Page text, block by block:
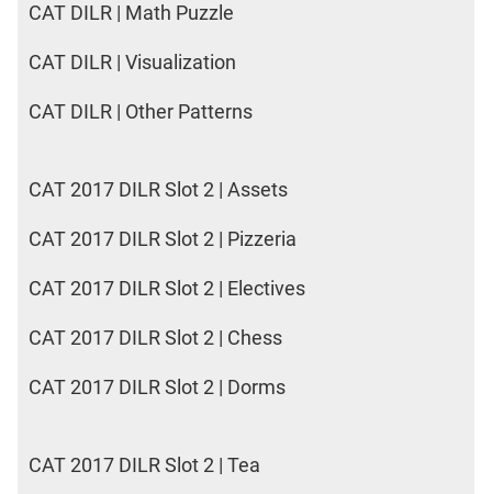
CAT DILR | Math Puzzle
CAT DILR | Visualization
CAT DILR | Other Patterns
CAT 2017 DILR Slot 2 | Assets
CAT 2017 DILR Slot 2 | Pizzeria
CAT 2017 DILR Slot 2 | Electives
CAT 2017 DILR Slot 2 | Chess
CAT 2017 DILR Slot 2 | Dorms
CAT 2017 DILR Slot 2 | Tea